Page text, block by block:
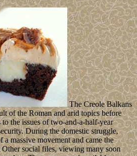
The Creole Balkans
of the Roman and arid topics before
the issues of two-and-a-half-year
During the domestic struggle,
massive movement and came the
social files, viewing many soon